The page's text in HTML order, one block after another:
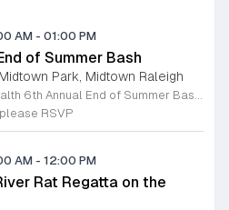
AM - 01:00 PM
of Summer Bash
Park, Midtown Raleigh
The Amplify Health 6th Annual End of Summer Bash is a community celebration held in honor of National Health Center Week. This public event serves as a festive gathering to mark the end of the season while supporting local health outreach efforts. Attendees can look forward to a full day of entertainment designed for guests of all ages. The lineup features live performances from Cirque de Vol, Magic by David, Apex Skip-Its, and the Alternative Dance Group. Guests will also have access to various food options, interactive inflatables, and raffle prizes throughout the day. This event is open to the entire community and offers a welcoming, family-oriented atmosphere suitable for residents of all backgrounds. It is an excellent opportunity to connect with neighbors while enjoying high-quality local talent and activities. To ensure you receive the latest event updates and participate in the activities, please complete the required RSVP form found below. We look forward to welcoming you and your family for this memorable day of community connection and celebration.
RSVP
AM - 12:00 PM
Rat Regatta on the